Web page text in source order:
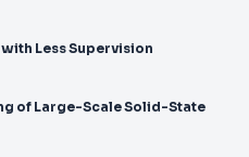
Less Supervision
of Large-Scale Solid-State